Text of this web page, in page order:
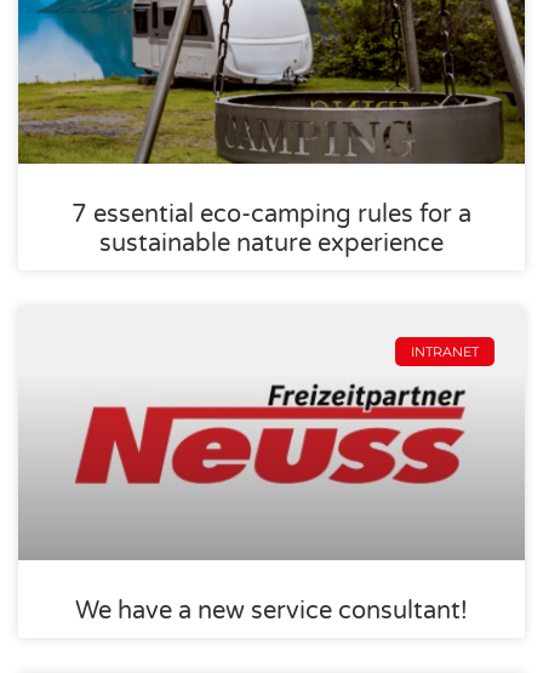
7 essential eco-camping rules for a
sustainable nature experience
INTRANET
We have a new service consultant!